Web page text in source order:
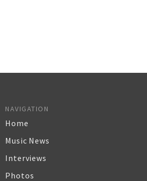
NAVIGATION
Home
Music News
Interviews
Photos